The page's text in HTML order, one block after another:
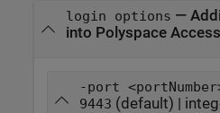
login options —
into Polyspace
-port
9443 (default) |